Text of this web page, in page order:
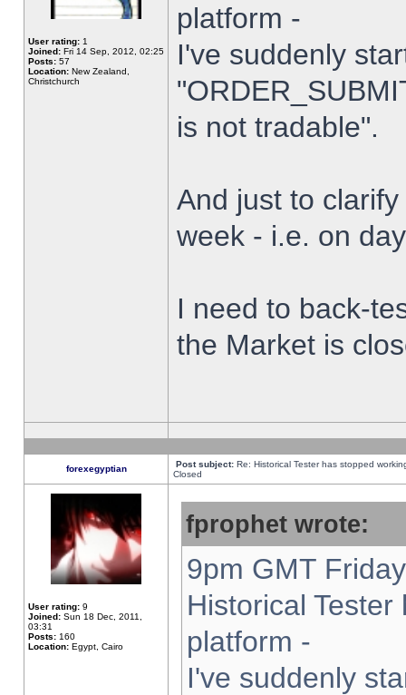
User rating: 1
Joined: Fri 14 Sep, 2012, 02:25
Posts: 57
Location: New Zealand,
Christchurch
platform -
I've suddenly
is not tradable".
And just to
week - i.e. on
I need to back-
the Market is
forexegyptian Post subject: Re: Historical Tester has stopped
Closed
User rating: 9
Joined: Sun 18 Dec, 2011,
03:31
Posts: 160
Location: Egypt, Cairo
fprophet wrote:
9pm GMT
Historical
platform -
I've suddenly